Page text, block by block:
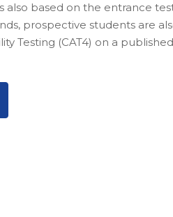
also based on the entrance
prospective students are
Testing (CAT4) on a